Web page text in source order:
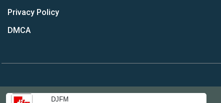
DJFM
Privacy Policy
DMCA